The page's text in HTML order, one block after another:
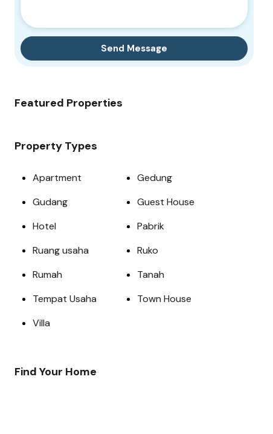
Send Message
Featured Properties
Property Types
Apartment
Gedung
Gudang
Guest House
Hotel
Pabrik
Ruang usaha
Ruko
Rumah
Tanah
Tempat Usaha
Town House
Villa
Find Your Home